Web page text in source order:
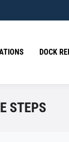
DOCK
STEPS